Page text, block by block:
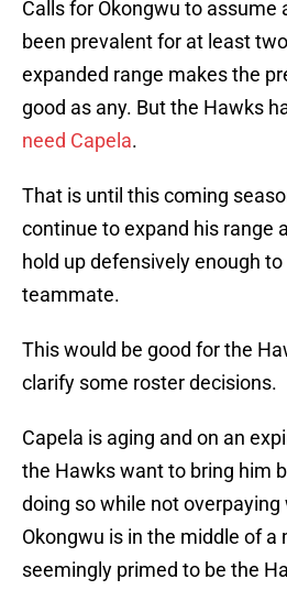
Calls for Okongwu to assume
been prevalent for at least
expanded range makes the
good as any. But the Hawks
need Capela.
That is until this coming
continue to expand his range
hold up defensively enough
teammate.
This would be good for the
clarify some roster decisions.
Capela is aging and on an
the Hawks want to bring him
doing so while not overpaying
Okongwu is in the middle of a
seemingly primed to be the